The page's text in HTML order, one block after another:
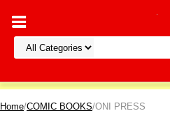
Home/COMIC BOOKS/ONI PRESS